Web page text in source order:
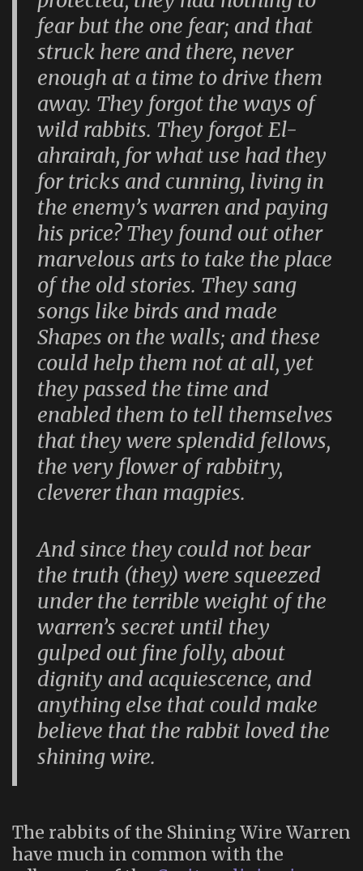
fear but the one fear; and that
struck here and there, never
enough at a time to drive them
away. They forgot the ways of
wild rabbits. They forgot El-
ahrairah, for what use had they
for tricks and cunning, living in
the enemy’s warren and paying
his price? They found out other
marvelous arts to take the place
of the old stories. They sang
songs like birds and made
Shapes on the walls; and these
could help them not at all, yet
they passed the time and
enabled them to tell themselves
that they were splendid fellows,
the very flower of rabbitry,
cleverer than magpies.
And since they could not bear
the truth (they) were squeezed
under the terrible weight of the
warren’s secret until they
gulped out fine folly, about
dignity and acquiescence, and
anything else that could make
believe that the rabbit loved the
shining wire.
The rabbits of the Shining Wire Warren
have much in common with the